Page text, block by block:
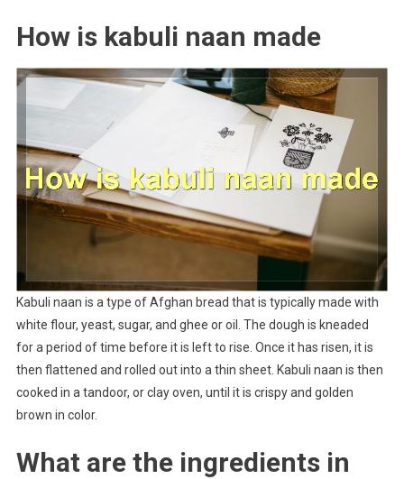
How is kabuli naan made
Kabuli naan is a type of Afghan bread that is typically made with
white flour, yeast, sugar, and ghee or oil. The dough is kneaded
for a period of time before it is left to rise. Once it has risen, it is
then flattened and rolled out into a thin sheet. Kabuli naan is then
cooked in a tandoor, or clay oven, until it is crispy and golden
brown in color.
What are the ingredients in